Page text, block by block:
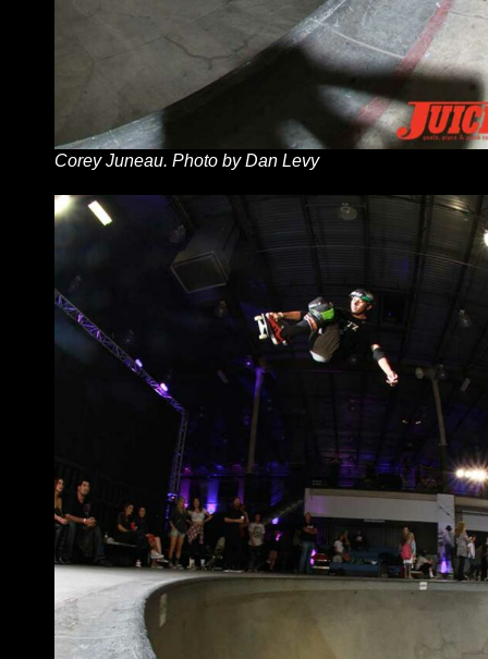
Corey Juneau. Photo by Dan Levy